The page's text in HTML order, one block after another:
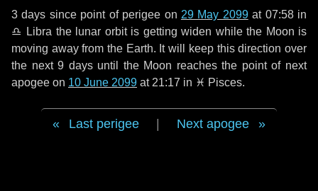
3 days since point of perigee on 29 May 2099at 07:58 in
♎ Libra the lunar orbit is getting widen while the Moon is
moving away from the Earth. It will keep this direction over
the next9 daysuntil the Moon reaches the point of next
apogee on 10 June 2099 at 21:17 in ♓ Pisces.
Last perigee Next apogee